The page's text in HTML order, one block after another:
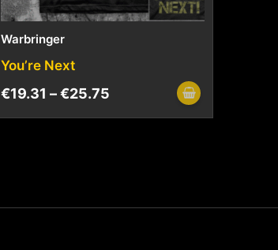
Warbringer
You’re Next
€19.31 –€25.75